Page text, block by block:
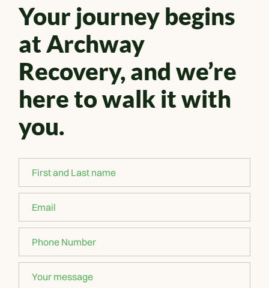
Your journey begins
at Archway
Recovery, and we’re
here to walk it with
you.